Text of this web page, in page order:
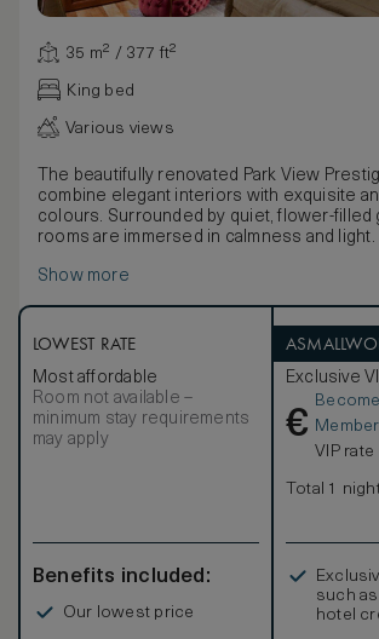
35 m² / 377 ft²
King bed
Various views
The beautifully renovated Park View
combine elegant interiors with exquisite
colours. Surrounded by quiet, flower-filled
rooms are immersed in calmness and light.
collection, the rooms come each with a
and 1 child. King size bed / 2 Twin beds,
DVD,Free Wi-Fi. Marble bath with separate
shower. Interconnection available on
Show more
LOWEST RATE
Most affordable
Room not available –
minimum stay requirements
may apply
Benefits included:
Our lowest price
Exclusive
€ Member
VIP rate
Total 1
such
hotel